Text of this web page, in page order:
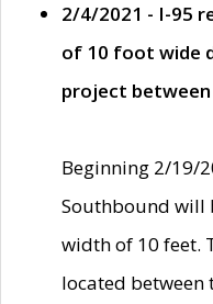
2/4/2021 - I-95
of 10 foot wide
project between
Beginning 2/19/
Southbound will
width of 10 feet.
located between